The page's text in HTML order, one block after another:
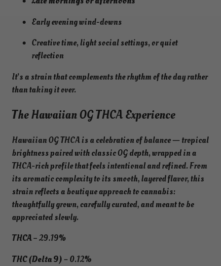
Early evening wind-downs
Creative time, light social settings, or quiet
reflection
It’s a strain that complements the rhythm of the day rather
than taking it over.
The Hawaiian OG THCA Experience
Hawaiian OG THCA is a celebration of balance — tropical
brightness paired with classic OG depth, wrapped in a
THCA-rich profile that feels intentional and refined. From
its aromatic complexity to its smooth, layered flavor, this
strain reflects a boutique approach to cannabis:
thoughtfully grown, carefully curated, and meant to be
appreciated slowly.
THCA– 29.19%
THC (Delta 9) – 0.12%